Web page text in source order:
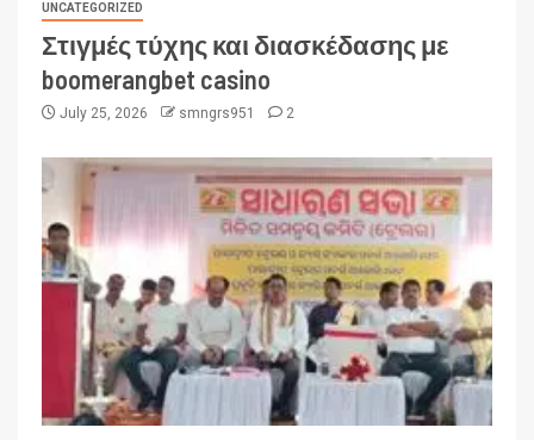
UNCATEGORIZED
Στιγμές τύχης και διασκέδασης με
boomerangbet casino
July 25, 2026 smngrs951 2